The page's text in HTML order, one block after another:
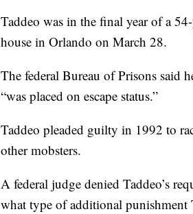
Taddeo was in the final year of a
house in Orlando on March 28.
The federal Bureau of Prisons said
“was placed on escape status.”
Taddeo pleaded guilty in 1992 to
other mobsters.
A federal judge denied Taddeo’s
what type of additional punishment